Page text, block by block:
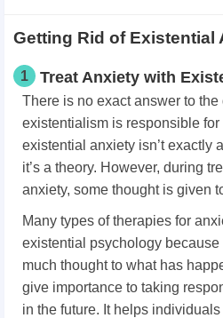
Getting Rid of Existential
1 Treat Anxiety with
There is no exact answer to
existentialism is responsible
existential anxiety isn’t exactly
it’s a theory. However, during
anxiety, some thought is given
Many types of therapies for
existential psychology
much thought to what has
give importance to taking
in the future. It helps